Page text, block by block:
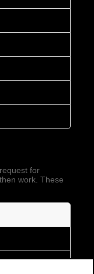
for
work. These